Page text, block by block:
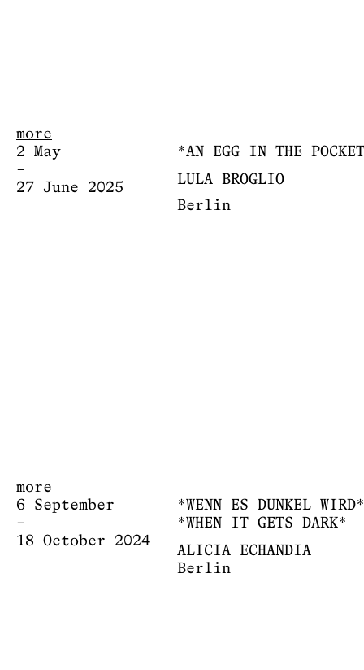
more
2 May
–
27 June 2025
*AN EGG IN THE
LULA BROGLIO
Berlin
more
6 September
–
18 October 2024
*WENN ES DUNKEL
*WHEN IT GETS DARK*
ALICIA ECHANDIA
Berlin